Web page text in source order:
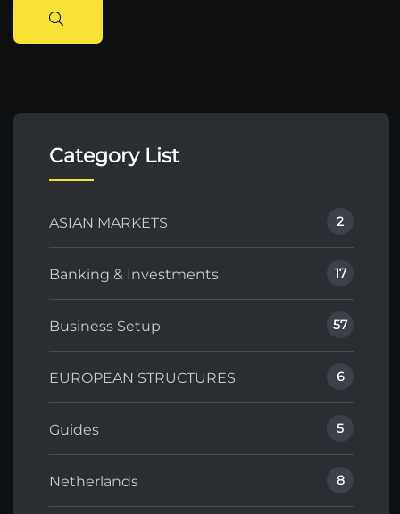
Category List
ASIAN MARKETS 2
Banking & Investments 17
Business Setup 57
EUROPEAN STRUCTURES 6
Guides 5
Netherlands 8